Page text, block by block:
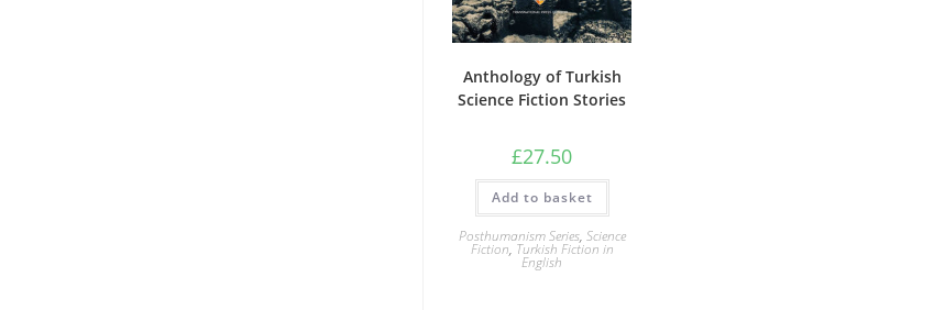
Anthology of Turkish
Science Fiction Stories
£27.50
Add to basket
Posthumanism Series, Science
Fiction, Turkish Fiction in
English